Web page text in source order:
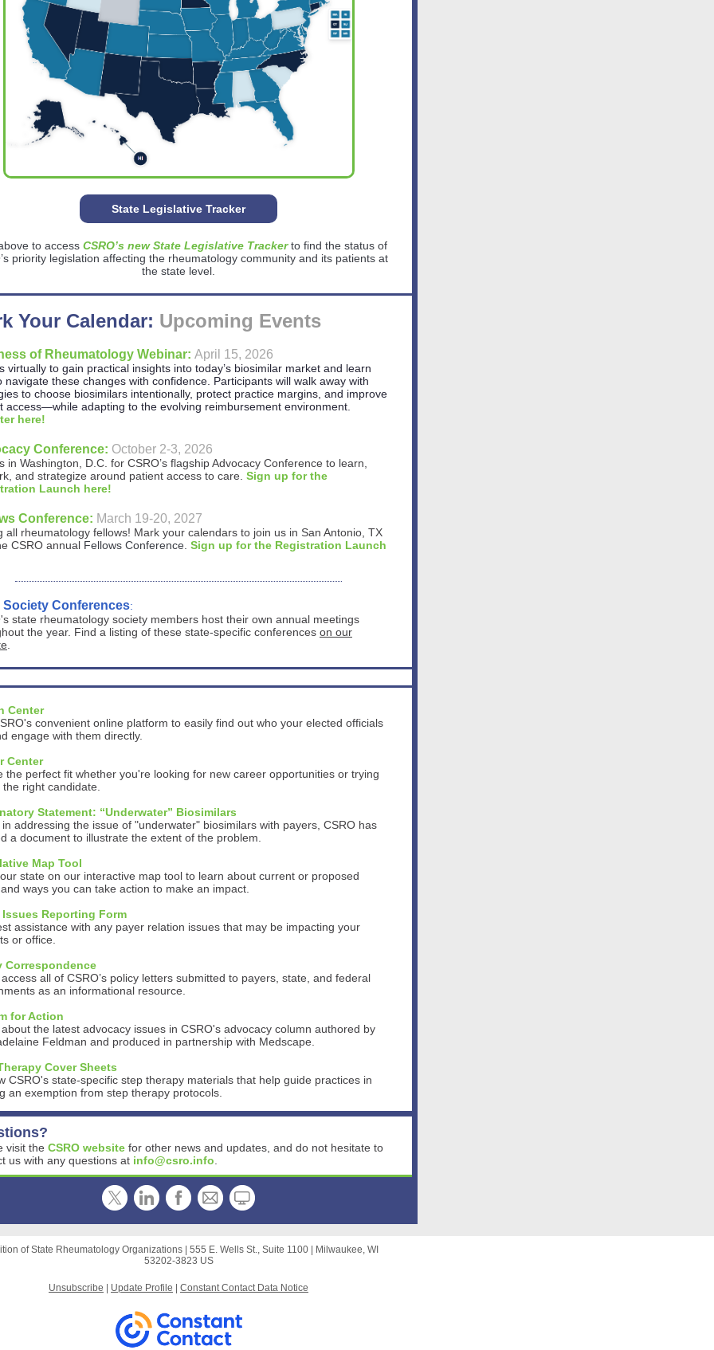
State Legislative Tracker
to access CSRO’s new State Legislative Trackerto find the status of
priority legislation affecting the rheumatology community and its patients at
the state level.
Your Calendar: Upcoming Events
of Rheumatology Webinar: April 15, 2026
virtually to gain practical insights into today’s biosimilar market and learn
navigate these changes with confidence. Participants will walk away with
to choose biosimilars intentionally, protect practice margins, and improve
access—while adapting to the evolving reimbursement environment.
here!
Conference: October 2-3, 2026
in Washington, D.C. for CSRO’s flagship Advocacy Conference to learn,
and strategize around patient access to care. Sign up for the
Launch here!
Conference: March 19-20, 2027
all rheumatology fellows! Mark your calendars to join us in San Antonio, TX
CSRO annual Fellows Conference Sign up for the Registration Launch
Society Conferences:
state rheumatology society members host their own annual meetings
the year. Find a listing of these state-specific conferences on our
Center
convenient online platform to easily find out who your elected officials
engage with them directly.
Center
the perfect fit whether you're looking for new career opportunities or trying
right candidate.
Statement: “Underwater” Biosimilars
in addressing the issue of "underwater" biosimilars with payers, CSRO has
a document to illustrate the extent of the problem.
Map Tool
state on our interactive map tool to learn about current or proposed
ways you can take action to make an impact.
Issues Reporting Form
assistance with any payer relation issues that may be impacting your
or office.
Correspondence
access all of CSRO’s policy letters submitted to payers, state, and federal
as an informational resource.
for Action
the latest advocacy issues in CSRO's advocacy column authored by
Feldman and produced in partnership with Medscape.
Cover Sheets
CSRO's state-specific step therapy materials that help guide practices in
an exemption from step therapy protocols.
visit the CSRO website for other news and updates, and do not hesitate to
us with any questions at info@csro.info
of State Rheumatology Organizations | 555 E. Wells St., Suite 1100|
Milwaukee, WI
53202-3823 US
Unsubscribe Update Profile Constant Contact Data Notice